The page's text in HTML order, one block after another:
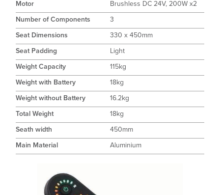
Motor
Brushless DC 24V, 200W x2
Number of Components
3
Seat Dimensions
330 x 450mm
Seat Padding
Light
Weight Capacity
115kg
Weight with Battery
18kg
Weight without Battery
16.2kg
Total Weight
18kg
Seath width
450mm
Main Material
Aluminium